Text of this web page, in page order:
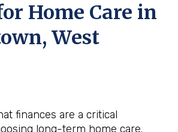
Home Care in
West
finances are a critical
long-term home care.